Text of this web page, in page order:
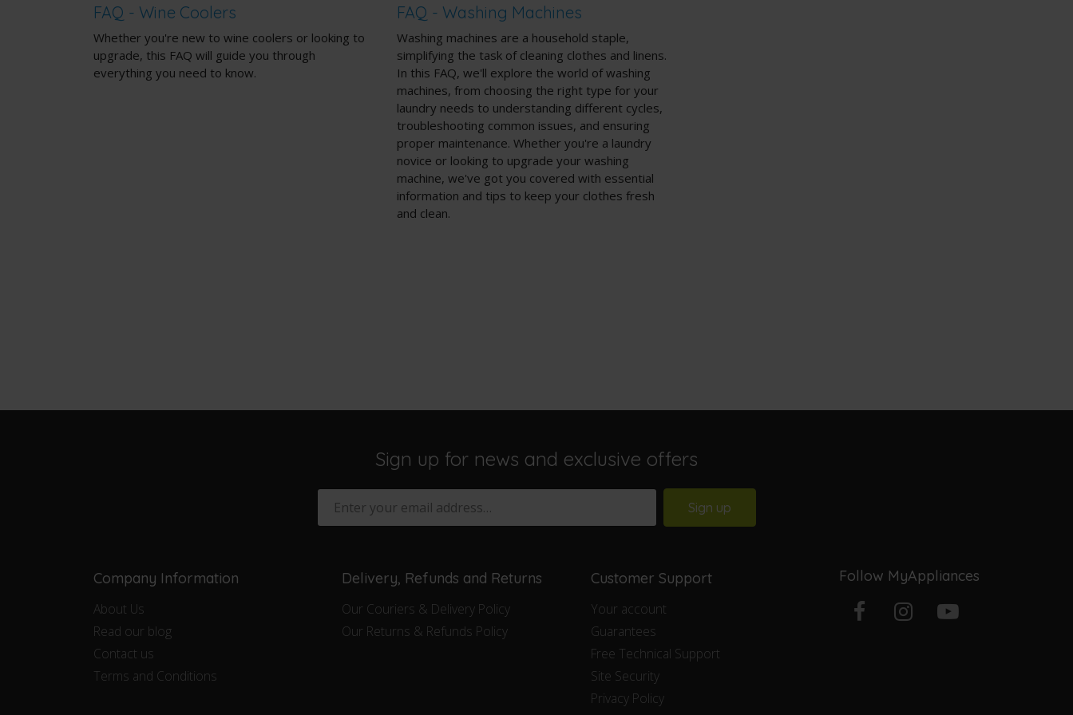
FAQ - Wine Coolers
Whether you're new to wine coolers or looking to
upgrade, this FAQ will guide you through
everything you need to know.
FAQ - Washing Machines
Washing machines are a household staple,
simplifying the task of cleaning clothes and linens.
In this FAQ, we'll explore the world of washing
machines, from choosing the right type for your
laundry needs to understanding different cycles,
troubleshooting common issues, and ensuring
proper maintenance. Whether you're a laundry
novice or looking to upgrade your washing
machine, we've got you covered with essential
information and tips to keep your clothes fresh
and clean.
Sign up for news and exclusive offers
Sign up
Company Information
About Us
Read our blog
Contact us
Terms and Conditions
Delivery, Refunds and Returns
Our Couriers & Delivery Policy
Our Returns & Refunds Policy
Customer Support
Your account
Guarantees
Free Technical Support
Site Security
Privacy Policy
Follow MyAppliances
Facebook
Instagram
YouTube